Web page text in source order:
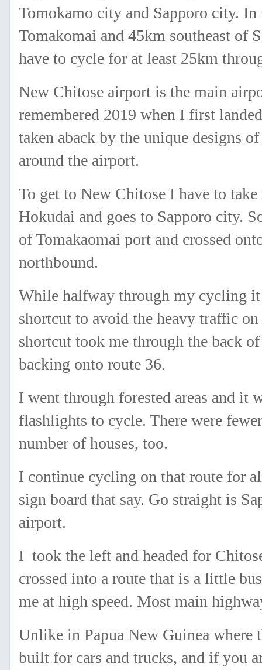
Tomokamo city and Sapporo city.
Tomakomai and 45km southeast of
have to cycle for at least 25km
New Chitose airport is the main
remembered 2019 when I first
taken aback by the unique designs
around the airport.
To get to New Chitose I have to
Hokudai and goes to Sapporo city.
of Tomakaomai port and crossed
northbound.
While halfway through my cycling
shortcut to avoid the heavy traffic
shortcut took me through the back
backing onto route 36.
I went through forested areas and it
flashlights to cycle. There were
number of houses, too.
I continue cycling on that route for
sign board that say. Go straight is
airport.
I took the left and headed for
crossed into a route that is a little
me at high speed. Most main
Unlike in Papua New Guinea where
built for cars and trucks, and if you